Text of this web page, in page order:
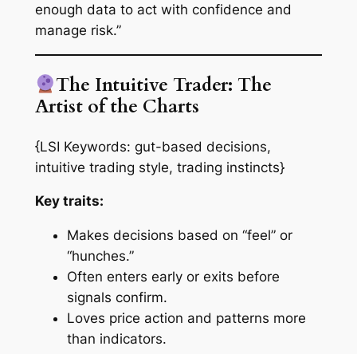
enough data to act with confidence and
manage risk.”
The Intuitive Trader: The
Artist of the Charts
{LSI Keywords: gut-based decisions,
intuitive trading style, trading instincts}
Key traits:
Makes decisions based on “feel” or
“hunches.”
Often enters early or exits before
signals confirm.
Loves price action and patterns more
than indicators.